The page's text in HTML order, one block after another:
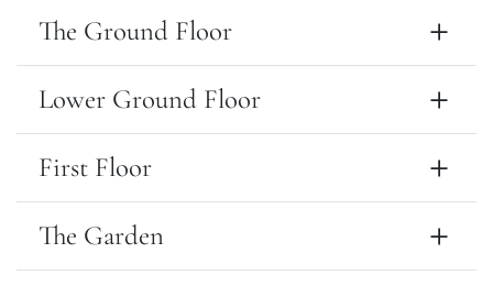
The Ground Floor
Lower Ground Floor
First Floor
The Garden